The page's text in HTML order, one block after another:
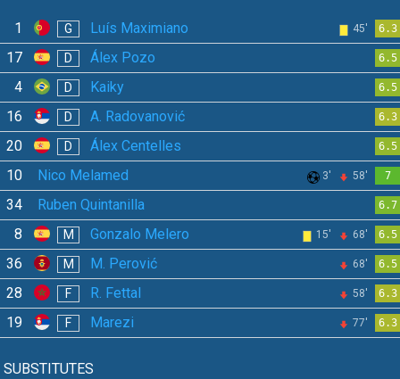
1 G Luís Maximiano 45' 6.3
17 D Álex Pozo 6.5
4 D Kaiky 6.5
16 D A. Radovanović 6.3
20 D Álex Centelles 6.5
10 Nico Melamed 3' 58' 7
34 Ruben Quintanilla 6.7
8 M Gonzalo Melero 15' 68' 6.5
36 M M. Perović 68' 6.5
28 F R. Fettal 58' 6.3
19 F Marezi 77' 6.3
SUBSTITUTES